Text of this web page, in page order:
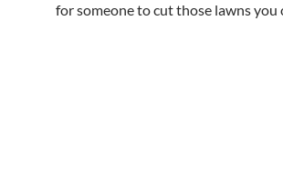
for someone to cut those lawns you